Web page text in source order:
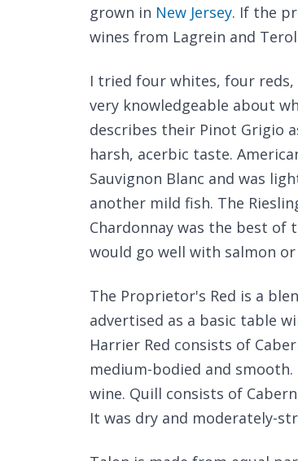
grown in New Jersey. If the
wines from Lagrein and
I tried four whites, four reds,
very knowledgeable about
describes their Pinot Grigio
harsh, acerbic taste.
Sauvignon Blanc and was
another mild fish. The
Chardonnay was the best of
would go well with salmon or
The Proprietor's Red is a
advertised as a basic table
Harrier Red consists of
medium-bodied and
wine. Quill consists of
It was dry and moderately-